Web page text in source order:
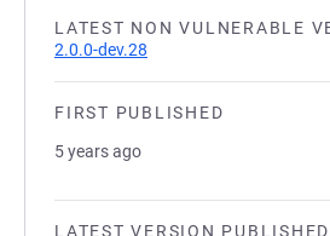
LATEST NON VULNERABLE
2.0.0-dev.28
FIRST PUBLISHED
5 years ago
LATEST VERSION PUBLISHED